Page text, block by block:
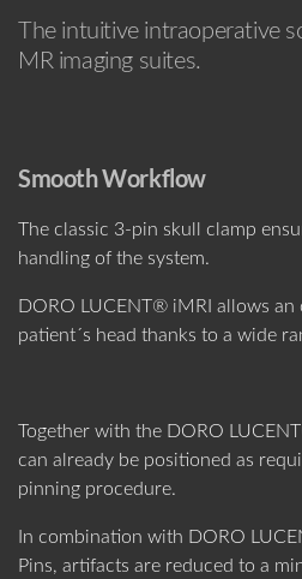
The intuitive intraoperative
MR imaging suites.
Smooth Workflow
The classic 3-pin skull clamp
handling of the system.
DORO LUCENT® iMRI allows
patient´s head thanks to a wide
Together with the DORO
can already be positioned as
pinning procedure.
In combination with DORO
Pins, artifacts are reduced to a